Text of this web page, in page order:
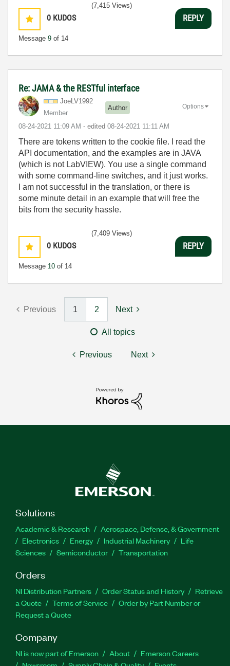
0 KUDOS
Message 9 of 14
(7,415 Views)
REPLY
Re: JAMA & the RESTful interface
JoeLV1992
Member
Author
‎08-24-2021 11:09 AM - edited ‎08-24-2021 11:11 AM
Options
There are tokens written to the cookie file. I read the
API documentation, and the examples are in JAVA
(which is not LabVIEW). You use a single command
with some command-line switches, and it just works.
I am not successful in the translation, or there is
some minute detail in an example that will free the
bits from the security hassle.
0 KUDOS
Message 10 of 14
(7,409 Views)
REPLY
Previous 1 2 Next
All topics
Previous Next
Solutions
Academic & Research
Aerospace, Defense, & Government
Electronics
Energy Industrial Machinery
Life
Sciences
Semiconductor Transportation
Orders
NI Distribution Partners Order Status and History
Retrieve
a Quote
Terms of Service
Order by Part Number or
Request a Quote
Company
NI is now part of Emerson About
Emerson Careers